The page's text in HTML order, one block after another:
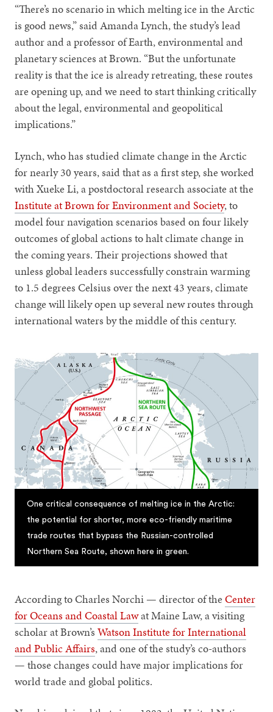
“There’s no scenario in which melting ice in the Arctic
is good news,” said Amanda Lynch, the study’s lead
author and a professor of Earth, environmental and
planetary sciences at Brown. “But the unfortunate
reality is that the ice is already retreating, these routes
are opening up, and we need to start thinking critically
about the legal, environmental and geopolitical
implications.”
Lynch, who has studied climate change in the Arctic
for nearly 30 years, said that as a first step, she worked
with Xueke Li, a postdoctoral research associate at the
Institute at Brown for Environment and Society, to
model four navigation scenarios based on four likely
outcomes of global actions to halt climate change in
the coming years. Their projections showed that
unless global leaders successfully constrain warming
to 1.5 degrees Celsius over the next 43 years, climate
change will likely open up several new routes through
international waters by the middle of this century.
One critical consequence of melting ice in the Arctic:
the potential for shorter, more eco-friendly maritime
trade routes that bypass the Russian-controlled
Northern Sea Route, shown here in green.
According to Charles Norchi — director of theCenter
for Oceans and Coastal Lawat Maine Law, a visiting
scholar at Brown’sWatson Institute for International
and Public Affairs, and one of the study’s co-authors
— those changes could have major implications for
world trade and global politics.